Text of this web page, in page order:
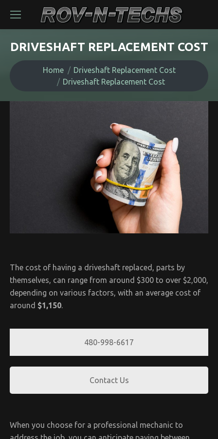
DRIVESHAFT REPLACEMENT COST
You are here:
Home
Driveshaft Replacement Cost
Driveshaft Replacement Cost
The cost of having a driveshaft replaced, parts by
themselves, can range from around $300 to over $2,000,
depending on various factors, with an average cost of
around $1,150.
480-998-6617
Contact Us
When you choose for a professional mechanic to